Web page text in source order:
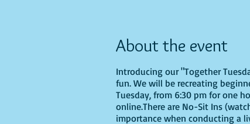
About the event
Introducing our "Together
fun. We will be recreating
Tuesday, from 6:30 pm for one
online.There are No-Sit Ins
importance when conducting a